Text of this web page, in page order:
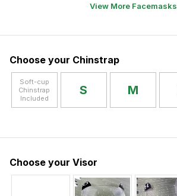
View More Facemasks
Choose your Chinstrap
Soft-cup
Chinstrap
Included
S M
Choose your Visor